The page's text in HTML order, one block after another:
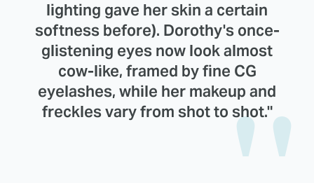
lighting gave her skin a certain
softness before). Dorothy's once-
glistening eyes now look almost
cow-like, framed by fine CG
eyelashes, while her makeup and
freckles vary from shot to shot."